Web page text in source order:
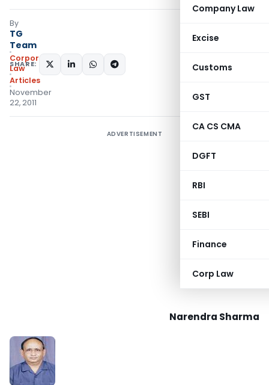
Company Law
Excise
Customs
GST
CA CS CMA
DGFT
RBI
SEBI
Finance
Corp Law
By
TG
Team
Corporate
Law
Articles
November
22, 2011
SHARE:
ADVERTISEMENT
Narendra Sharma